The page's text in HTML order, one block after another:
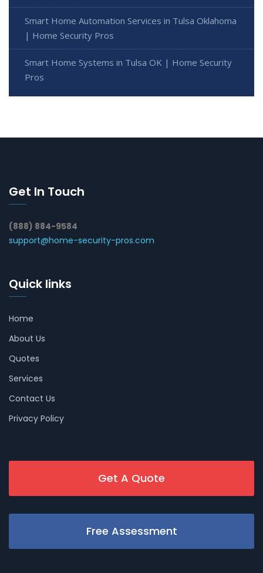
Smart Home Automation Services in Tulsa Oklahoma
| Home Security Pros
Smart Home Systems in Tulsa OK | Home Security
Pros
Get In Touch
(888) 884-9584
support@home-security-pros.com
Quick links
Home
About Us
Quotes
Services
Contact Us
Privacy Policy
Get A Quote
Free Assessment